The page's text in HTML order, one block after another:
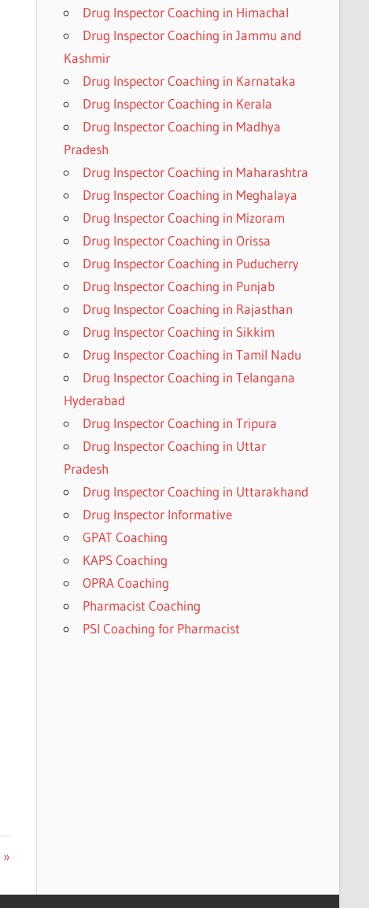
Drug Inspector Coaching in Himachal
Drug Inspector Coaching in Jammu and
Kashmir
Drug Inspector Coaching in Karnataka
Drug Inspector Coaching in Kerala
Drug Inspector Coaching in Madhya
Pradesh
Drug Inspector Coaching in Maharashtra
Drug Inspector Coaching in Meghalaya
Drug Inspector Coaching in Mizoram
Drug Inspector Coaching in Orissa
Drug Inspector Coaching in Puducherry
Drug Inspector Coaching in Punjab
Drug Inspector Coaching in Rajasthan
Drug Inspector Coaching in Sikkim
Drug Inspector Coaching in Tamil Nadu
Drug Inspector Coaching in Telangana
Hyderabad
Drug Inspector Coaching in Tripura
Drug Inspector Coaching in Uttar
Pradesh
Drug Inspector Coaching in Uttarakhand
Drug Inspector Informative
GPAT Coaching
KAPS Coaching
OPRA Coaching
Pharmacist Coaching
PSI Coaching for Pharmacist